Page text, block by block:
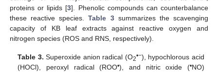
proteins or lipids [3]. Phenolic compounds can counterbalance
these reactive species.Table 3summarizes the scavenging
capacity of KB leaf extracts against reactive oxygen and
nitrogen species (ROS and RNS, respectively).
Table 3. Superoxide anion radical (O2•−), hypochlorous acid
(HOCl), peroxyl radical (ROO•), and nitric oxide (•NO)